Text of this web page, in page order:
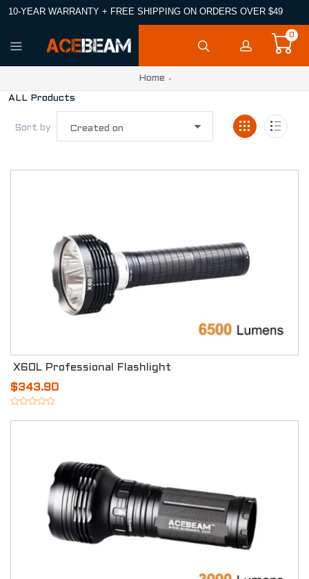
10-YEAR WARRANTY + FREE SHIPPING ON ORDERS OVER $49
0
Home
ALL Products
Sort by
X60L Professional Flashlight
$343.90